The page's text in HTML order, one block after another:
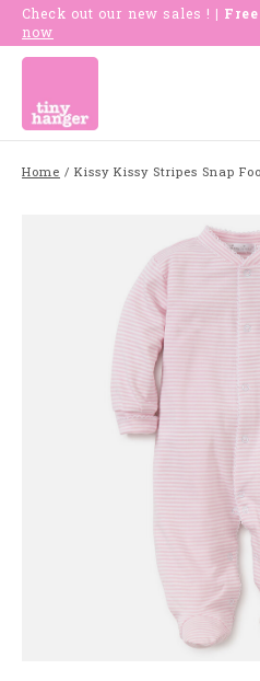
Check out our new sales ! |
now
Home / Kissy Kissy Stripes Snap